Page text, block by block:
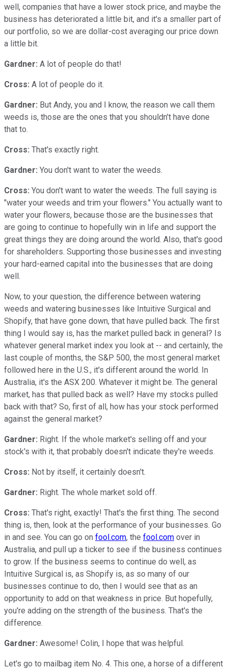
well, companies that have a lower stock price, and maybe the
business has deteriorated a little bit, and it's a smaller part of
our portfolio, so we are dollar-cost averaging our price down
a little bit.
Gardner: A lot of people do that!
Cross: A lot of people do it.
Gardner: But Andy, you and I know, the reason we call them
weeds is, those are the ones that you shouldn't have done
that to.
Cross: That's exactly right.
Gardner: You don't want to water the weeds.
Cross: You don't want to water the weeds. The full saying is
"water your weeds and trim your flowers." You actually want to
water your flowers, because those are the businesses that
are going to continue to hopefully win in life and support the
great things they are doing around the world. Also, that's good
for shareholders. Supporting those businesses and investing
your hard-earned capital into the businesses that are doing
well.
Now, to your question, the difference between watering
weeds and watering businesses like Intuitive Surgical and
Shopify, that have gone down, that have pulled back. The first
thing I would say is, has the market pulled back in general? Is
whatever general market index you look at -- and certainly, the
last couple of months, the S&P 500, the most general market
followed here in the U.S., it's different around the world. In
Australia, it's the ASX 200. Whatever it might be. The general
market, has that pulled back as well? Have my stocks pulled
back with that? So, first of all, how has your stock performed
against the general market?
Gardner: Right. If the whole market's selling off and your
stock's with it, that probably doesn't indicate they're weeds.
Cross: Not by itself, it certainly doesn't.
Gardner: Right. The whole market sold off.
Cross: That's right, exactly! That's the first thing. The second
thing is, then, look at the performance of your businesses. Go
in and see. You can go on fool.com, the fool.com over in
Australia, and pull up a ticker to see if the business continues
to grow. If the business seems to continue do well, as
Intuitive Surgical is, as Shopify is, as so many of our
businesses continue to do, then I would see that as an
opportunity to add on that weakness in price. But hopefully,
you're adding on the strength of the business. That's the
difference.
Gardner: Awesome! Colin, I hope that was helpful.
Let's go to mailbag item No. 4. This one, a horse of a different